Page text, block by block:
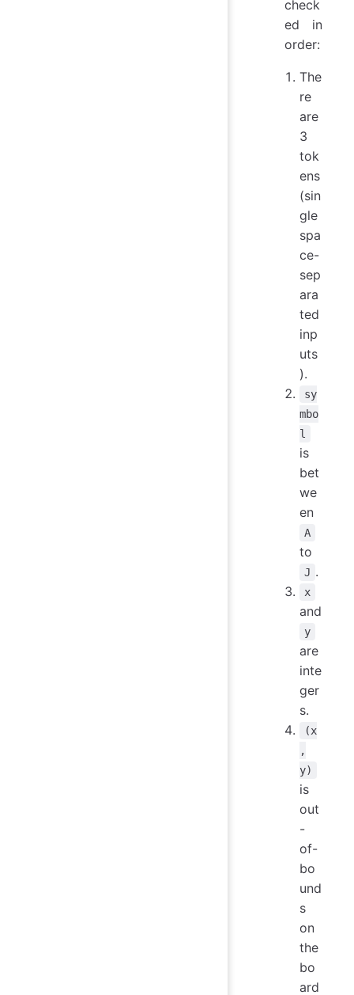
check
ed in
order:
The
re
are
3
tok
ens
(sin
gle
spa
ce-
sep
ara
ted
inp
uts
).
sy
mbo
l
is
bet
we
en
A
to
J .
x
and
y
are
inte
ger
s.
(x
,
y)
is
out
-
of-
bo
und
s
on
the
bo
ard